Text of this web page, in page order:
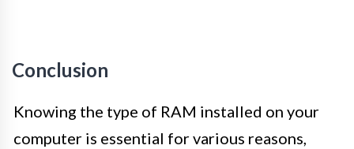
Conclusion
Knowing the type of RAM installed on your
computer is essential for various reasons,